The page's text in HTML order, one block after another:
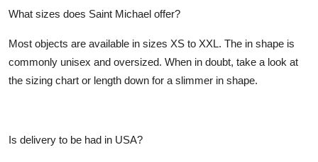
What sizes does Saint Michael offer?
Most objects are available in sizes XS to XXL. The in shape is
commonly unisex and oversized. When in doubt, take a look at
the sizing chart or length down for a slimmer in shape.
Is delivery to be had in USA?